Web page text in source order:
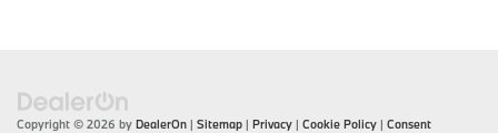
Copyright © 2026 by DealerOn | Sitemap | Privacy | Cookie Policy | Consent